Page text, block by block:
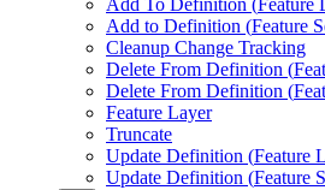
Add To Definition (Feature
Add to Definition (Feature
Cleanup Change Tracking
Delete From Definition (
Delete From Definition (
Feature Layer
Truncate
Update Definition (Feature
Update Definition (Feature